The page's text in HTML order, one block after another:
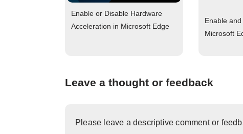
Enable or Disable Hardware
Acceleration in Microsoft Edge
Enable and
Microsoft
Leave a thought or feedback
Please leave a descriptive comment or